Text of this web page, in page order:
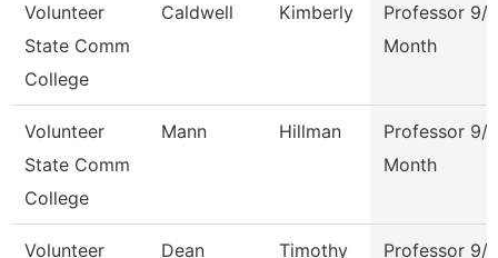
Volunteer
State Comm
College
Caldwell Kimberly
Professor 9/
Month
Volunteer
State Comm
College
Mann Hillman
Professor 9/
Month
Volunteer
Dean Timothy
Professor 9/